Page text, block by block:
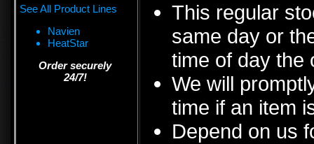
See All Product Lines
Navien
HeatStar
Order securely
24/7!
This regular
same day or
time of day the
We will
time if an item
Depend on us